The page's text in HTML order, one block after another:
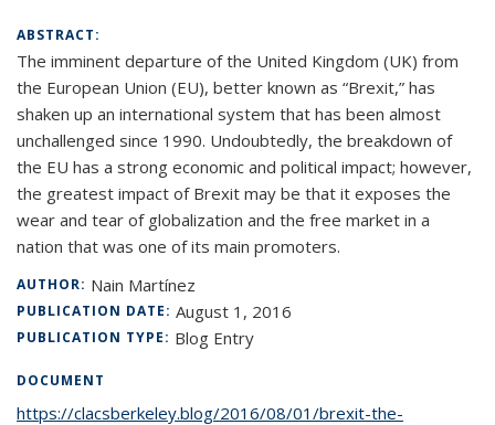
ABSTRACT:
The imminent departure of the United Kingdom (UK) from
the European Union (EU), better known as “Brexit,” has
shaken up an international system that has been almost
unchallenged since 1990. Undoubtedly, the breakdown of
the EU has a strong economic and political impact; however,
the greatest impact of Brexit may be that it exposes the
wear and tear of globalization and the free market in a
nation that was one of its main promoters.
AUTHOR: Nain Martínez
PUBLICATION DATE: August 1, 2016
PUBLICATION TYPE: Blog Entry
DOCUMENT
https://clacsberkeley.blog/2016/08/01/brexit-the-